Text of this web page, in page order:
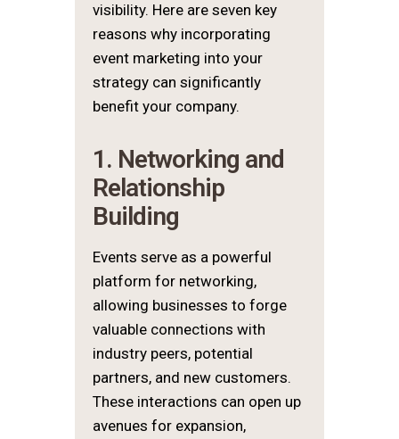
visibility. Here are seven key
reasons why incorporating
event marketing into your
strategy can significantly
benefit your company.
1. Networking and
Relationship
Building
Events serve as a powerful
platform for networking,
allowing businesses to forge
valuable connections with
industry peers, potential
partners, and new customers.
These interactions can open up
avenues for expansion,